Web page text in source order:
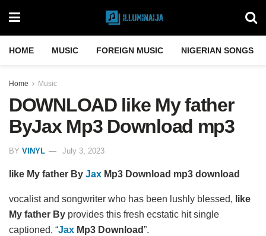
HOME MUSIC FOREIGN MUSIC NIGERIAN SONGS
Home Music
DOWNLOAD like My father
ByJax Mp3 Download mp3
BY VINYL July 3, 2023
like My father By Jax Mp3 Download mp3 download
vocalist and songwriter who has been lushly blessed, like
My father By provides this fresh ecstatic hit single
captioned, “Jax Mp3 Download”.